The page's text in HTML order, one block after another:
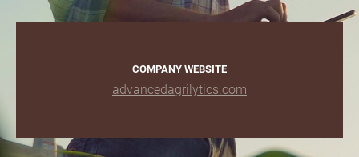
COMPANY WEBSITE
advancedagrilytics.com